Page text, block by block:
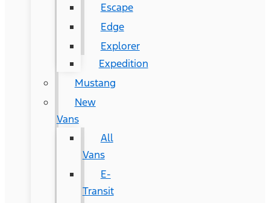
Escape
Edge
Explorer
Expedition
Mustang
New
Vans
All
Vans
E-
Transit